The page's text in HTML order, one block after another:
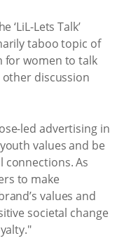
‘LiL-Lets Talk’
taboo topic of
for women to talk
discussion
led advertising in
values and be
As
to make
values and
societal change